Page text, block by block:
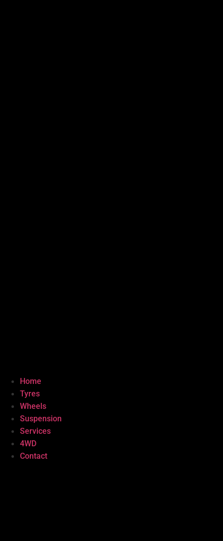
Home
Tyres
Wheels
Suspension
Services
4WD
Contact